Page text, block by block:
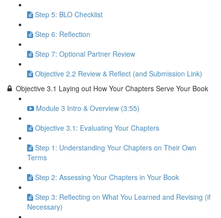
Step 5: BLO Checklist
Step 6: Reflection
Step 7: Optional Partner Review
Objective 2.2 Review & Reflect (and Submission Link)
Objective 3.1 Laying out How Your Chapters Serve Your Book
Module 3 Intro & Overview (3:55)
Objective 3.1: Evaluating Your Chapters
Step 1: Understanding Your Chapters on Their Own
Terms
Step 2: Assessing Your Chapters in Your Book
Step 3: Reflecting on What You Learned and Revising (if
Necessary)